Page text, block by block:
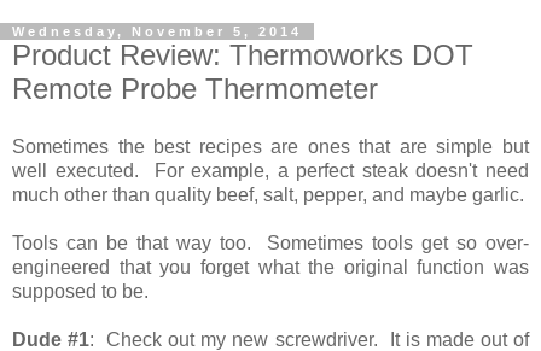
Wednesday, November 5, 2014
Product Review: Thermoworks DOT
Remote Probe Thermometer
Sometimes the best recipes are ones that are simple but
well executed. For example, a perfect steak doesn't need
much other than quality beef, salt, pepper, and maybe garlic.
Tools can be that way too. Sometimes tools get so over-
engineered that you forget what the original function was
supposed to be.
Dude #1: Check out my new screwdriver. It is made out of